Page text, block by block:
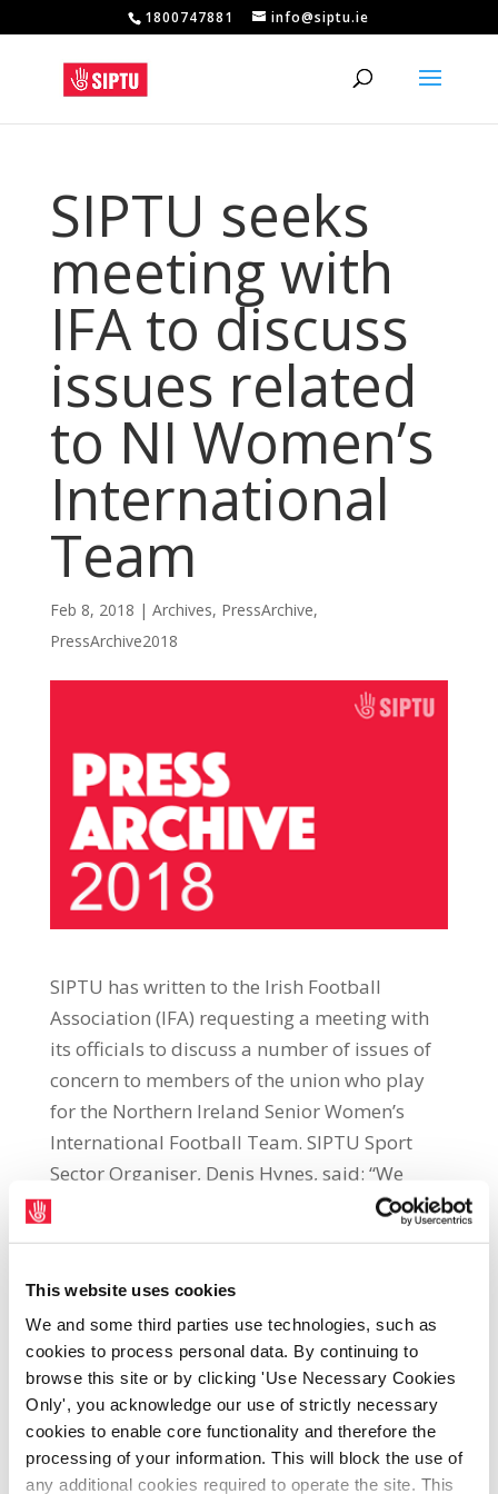
This website uses cookies
We and some third parties use technologies, such as
cookies to process personal data. By continuing to
browse this site or by clicking 'Use Necessary Cookies
Only', you acknowledge our use of strictly necessary
cookies to enable core functionality and therefore the
processing of your information. This will block the use of
any additional cookies required to operate the site. This
1800747881 info@siptu.ie
SIPTU seeks
meeting with
IFA to discuss
issues related
to NI Women’s
International
Team
Feb 8, 2018 | Archives, PressArchive,
PressArchive2018
SIPTU has written to the Irish Football
Association (IFA) requesting a meeting with
its officials to discuss a number of issues of
concern to members of the union who play
for the Northern Ireland Senior Women’s
International Football Team. SIPTU Sport
Sector Organiser, Denis Hynes, said: “We
have written to the IFA Chief Executive,
members’ concerns. These concerns include
a lack of adequate payment to cover the
expenses of members of the squad of the
senior women’s football team when they are
representing Northern Ireland in
international competition. “This is a central
concern of our members because these